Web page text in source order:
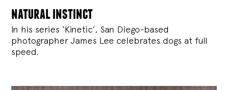
natural instinct
In his series ‘Kinetic’, San Diego-based
photographer James Lee celebrates dogs at full
speed.